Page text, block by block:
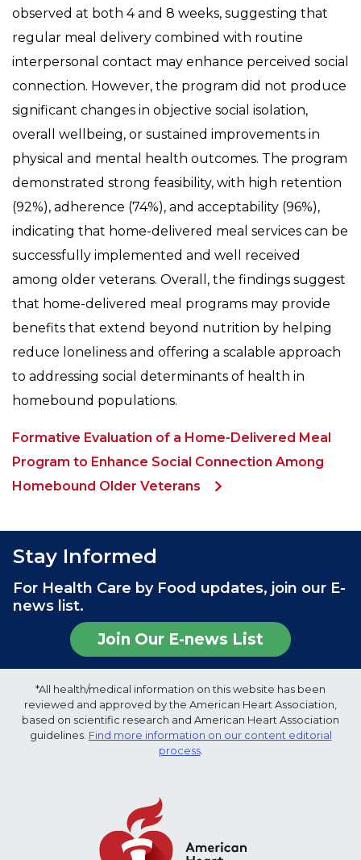
observed at both 4 and 8 weeks, suggesting that
regular meal delivery combined with routine
interpersonal contact may enhance perceived social
connection. However, the program did not produce
significant changes in objective social isolation,
overall wellbeing, or sustained improvements in
physical and mental health outcomes. The program
demonstrated strong feasibility, with high retention
(92%), adherence (74%), and acceptability (96%),
indicating that home-delivered meal services can be
successfully implemented and well received
among older veterans. Overall, the findings suggest
that home-delivered meal programs may provide
benefits that extend beyond nutrition by helping
reduce loneliness and offering a scalable approach
to addressing social determinants of health in
homebound populations.
Formative Evaluation of a Home-Delivered Meal
Program to Enhance Social Connection Among
Homebound Older Veterans
Stay Informed
For Health Care by Food updates, join our E-
news list.
Join Our E-news List
*All health/medical information on this website has been
reviewed and approved by the American Heart Association,
based on scientific research and American Heart Association
guidelines. Find more information on our content editorial
process.